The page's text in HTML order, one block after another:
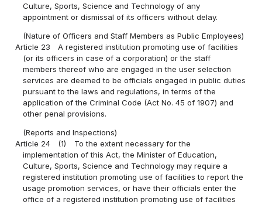
Culture, Sports, Science and Technology of any
appointment or dismissal of its officers without delay.
(Nature of Officers and Staff Members as Public Employees)
Article 23
A registered institution promoting use of facilities
(or its officers in case of a corporation) or the staff
members thereof who are engaged in the user selection
services are deemed to be officials engaged in public duties
pursuant to the laws and regulations, in terms of the
application of the Criminal Code (Act No. 45 of 1907) and
other penal provisions.
(Reports and Inspections)
Article 24
(1)
To the extent necessary for the
implementation of this Act, the Minister of Education,
Culture, Sports, Science and Technology may require a
registered institution promoting use of facilities to report the
usage promotion services, or have their officials enter the
office of a registered institution promoting use of facilities